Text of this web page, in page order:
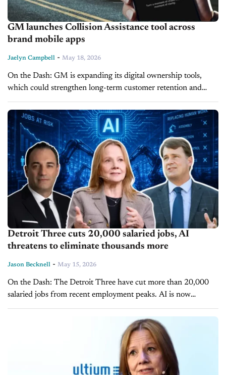
GM launches Collision Assistance tool across
brand mobile apps
Jaelyn Campbell - May 18, 2026
On the Dash: GM is expanding its digital ownership tools,
which could strengthen long-term customer retention and
service engagement. Dealership collision centers inside the GM
Collision Repair Network may benefit...
Detroit Three cuts 20,000 salaried jobs, AI
threatens to eliminate thousands more
Jason Becknell - May 15, 2026
On the Dash: The Detroit Three have cut more than 20,000
salaried jobs from recent employment peaks. AI is now
accelerating workforce reductions that began years before the